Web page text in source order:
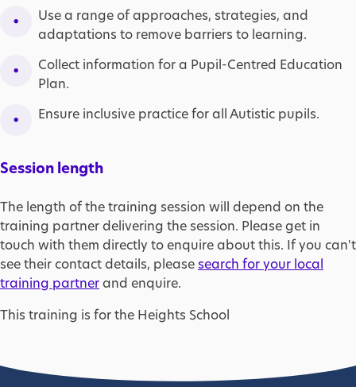
Use a range of approaches, strategies, and
adaptations to remove barriers to learning.
Collect information for a Pupil-Centred Education
Plan.
Ensure inclusive practice for all Autistic pupils.
Session length
The length of the training session will depend on the
training partner delivering the session. Please get in
touch with them directly to enquire about this. If you can't
see their contact details, please search for your local
training partnerand enquire.
This training is for the Heights School